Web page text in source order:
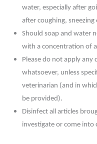
water, especially after
after coughing,
Should soap and water
with a concentration of
Please do not apply any
whatsoever, unless
veterinarian (and in
be provided).
Disinfect all articles
investigate or come into